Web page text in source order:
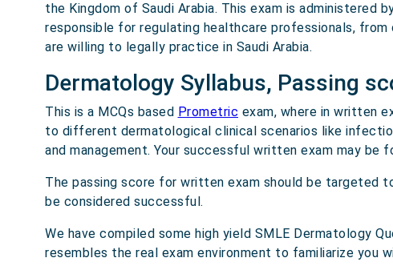
the Kingdom of Saudi Arabia. This exam is administered
responsible for regulating healthcare professionals,
are willing to legally practice in Saudi Arabia.
Dermatology Syllabus, Passing
This is a MCQs based Prometric exam, where in written
to different dermatological clinical scenarios like
and management. Your successful written exam may be
The passing score for written exam should be targeted
be considered successful.
We have compiled some high yield SMLE Dermatology
resembles the real exam environment to familiarize you